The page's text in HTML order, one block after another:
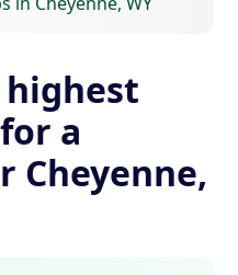
a
Cheyenne,